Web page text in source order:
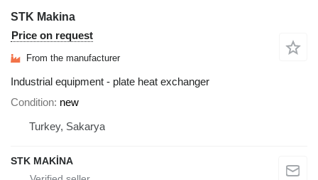
STK Makina
Price on request
From the manufacturer
Industrial equipment - plate heat exchanger
Condition new
Turkey, Sakarya
STK MAKİNA